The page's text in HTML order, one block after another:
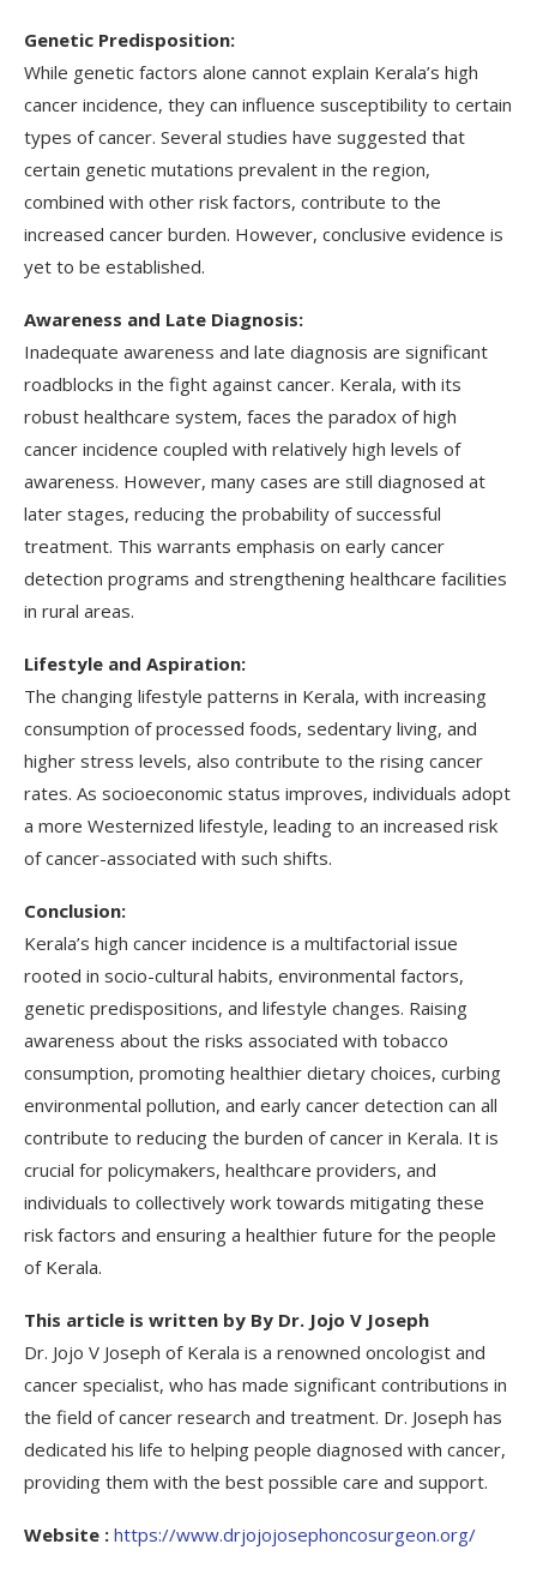
Genetic Predisposition:
While genetic factors alone cannot explain Kerala’s high
cancer incidence, they can influence susceptibility to certain
types of cancer. Several studies have suggested that
certain genetic mutations prevalent in the region,
combined with other risk factors, contribute to the
increased cancer burden. However, conclusive evidence is
yet to be established.
Awareness and Late Diagnosis:
Inadequate awareness and late diagnosis are significant
roadblocks in the fight against cancer. Kerala, with its
robust healthcare system, faces the paradox of high
cancer incidence coupled with relatively high levels of
awareness. However, many cases are still diagnosed at
later stages, reducing the probability of successful
treatment. This warrants emphasis on early cancer
detection programs and strengthening healthcare facilities
in rural areas.
Lifestyle and Aspiration:
The changing lifestyle patterns in Kerala, with increasing
consumption of processed foods, sedentary living, and
higher stress levels, also contribute to the rising cancer
rates. As socioeconomic status improves, individuals adopt
a more Westernized lifestyle, leading to an increased risk
of cancer-associated with such shifts.
Conclusion:
Kerala’s high cancer incidence is a multifactorial issue
rooted in socio-cultural habits, environmental factors,
genetic predispositions, and lifestyle changes. Raising
awareness about the risks associated with tobacco
consumption, promoting healthier dietary choices, curbing
environmental pollution, and early cancer detection can all
contribute to reducing the burden of cancer in Kerala. It is
crucial for policymakers, healthcare providers, and
individuals to collectively work towards mitigating these
risk factors and ensuring a healthier future for the people
of Kerala.
This article is written by By Dr. Jojo V Joseph
Dr. Jojo V Joseph of Kerala is a renowned oncologist and
cancer specialist, who has made significant contributions in
the field of cancer research and treatment. Dr. Joseph has
dedicated his life to helping people diagnosed with cancer,
providing them with the best possible care and support.
Website : https://www.drjojojosephoncosurgeon.org/